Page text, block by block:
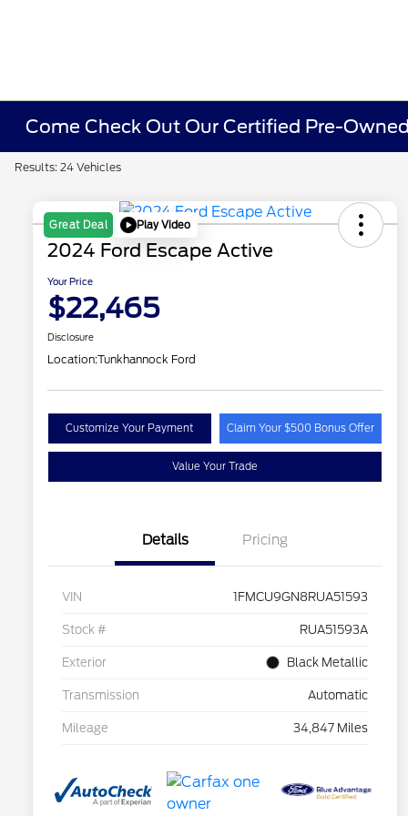
Come Check Out Our Certified Pre-
Results: 24 Vehicles
Great Deal Play Video
2024 Ford Escape Active
Your Price
$22,465
Disclosure
Location:Tunkhannock Ford
Customize Your Payment Claim Your $500 Bonus Offer
Value Your Trade
Details Pricing
VIN 1FMCU9GN8RUA51593
Stock # RUA51593A
Exterior Black Metallic
Transmission Automatic
Mileage 34,847 Miles